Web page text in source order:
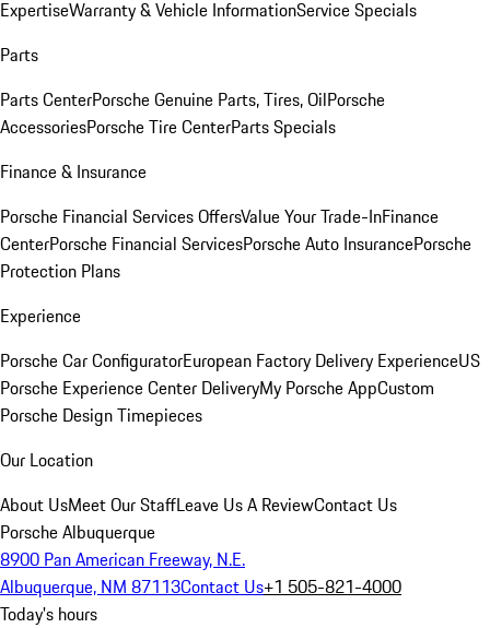
ExpertiseWarranty & Vehicle InformationService Specials
Parts
Parts CenterPorsche Genuine Parts, Tires, OilPorsche
AccessoriesPorsche Tire CenterParts Specials
Finance & Insurance
Porsche Financial Services OffersValue Your Trade-InFinance
CenterPorsche Financial ServicesPorsche Auto InsurancePorsche
Protection Plans
Experience
Porsche Car ConfiguratorEuropean Factory Delivery ExperienceUS
Porsche Experience Center DeliveryMy Porsche AppCustom
Porsche Design Timepieces
Our Location
About UsMeet Our StaffLeave Us A ReviewContact Us
Porsche Albuquerque
8900 Pan American Freeway, N.E.
Albuquerque, NM 87113Contact Us+1 505-821-4000
Today's hours